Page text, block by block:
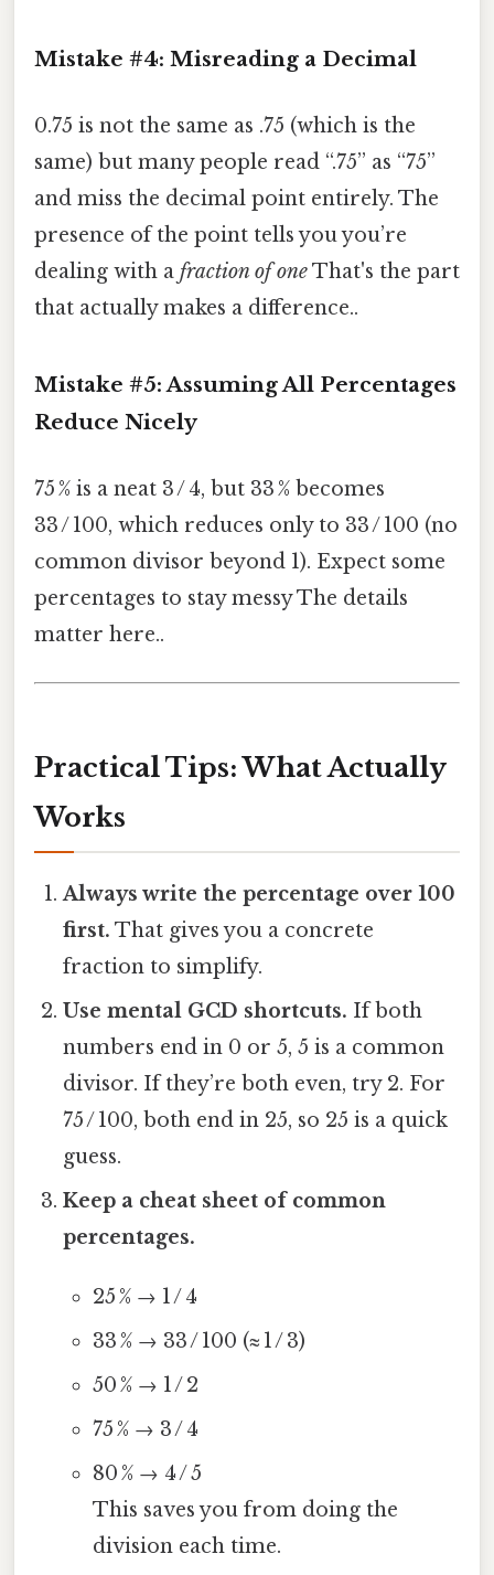
Mistake #4: Misreading a Decimal
0.75 is not the same as .75 (which is the
same) but many people read “.75” as “75”
and miss the decimal point entirely. The
presence of the point tells you you’re
dealing with a fraction of oneThat's the part
that actually makes a difference..
Mistake #5: Assuming All Percentages
Reduce Nicely
75 % is a neat 3 / 4, but 33 % becomes
33 / 100, which reduces only to 33 / 100 (no
common divisor beyond 1). Expect some
percentages to stay messy The details
matter here..
Practical Tips: What Actually
Works
Always write the percentage over 100
first. That gives you a concrete
fraction to simplify.
Use mental GCD shortcuts. If both
numbers end in 0 or 5, 5 is a common
divisor. If they’re both even, try 2. For
75 / 100, both end in 25, so 25 is a quick
guess.
Keep a cheat sheet of common
percentages.
25 % → 1 / 4
33 % → 33 / 100 (≈ 1 / 3)
50 % → 1 / 2
75 % → 3 / 4
80 % → 4 / 5
This saves you from doing the
division each time.